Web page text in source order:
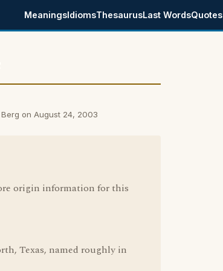
MeaningsIdiomsThesaurusLast WordsQuotes
Berg on August 24, 2003
origin information for this
Texas, named roughly in